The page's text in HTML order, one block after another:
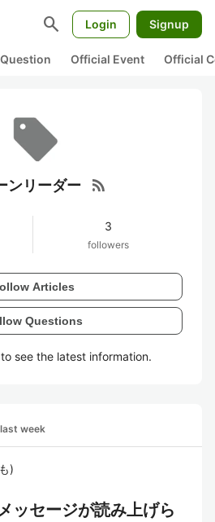
search Login Signup
Question Official Event Official
ンリーダー rss_feed
3
followers
Articles
Questions
see the latest information.
week
)
セージが読み上げら